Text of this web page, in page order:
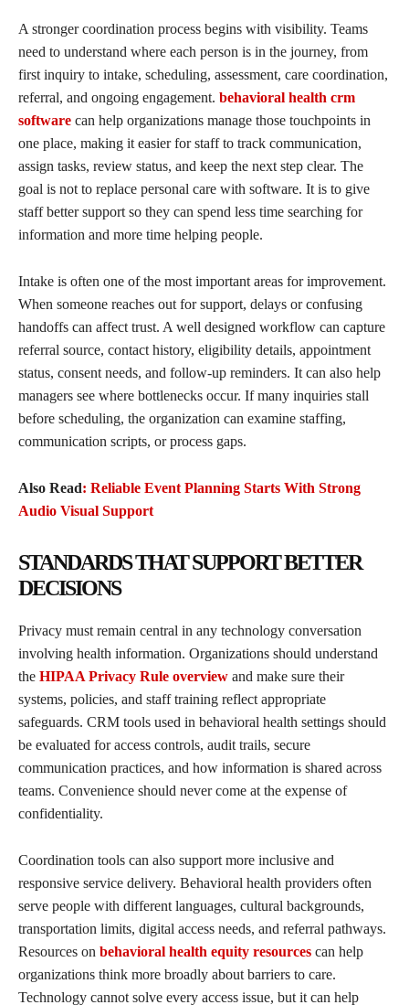
A stronger coordination process begins with visibility. Teams
need to understand where each person is in the journey, from
first inquiry to intake, scheduling, assessment, care coordination,
referral, and ongoing engagement. behavioral health crm
software can help organizations manage those touchpoints in
one place, making it easier for staff to track communication,
assign tasks, review status, and keep the next step clear. The
goal is not to replace personal care with software. It is to give
staff better support so they can spend less time searching for
information and more time helping people.
Intake is often one of the most important areas for improvement.
When someone reaches out for support, delays or confusing
handoffs can affect trust. A well designed workflow can capture
referral source, contact history, eligibility details, appointment
status, consent needs, and follow-up reminders. It can also help
managers see where bottlenecks occur. If many inquiries stall
before scheduling, the organization can examine staffing,
communication scripts, or process gaps.
Also Read: Reliable Event Planning Starts With Strong
Audio Visual Support
STANDARDS THAT SUPPORT BETTER
DECISIONS
Privacy must remain central in any technology conversation
involving health information. Organizations should understand
the HIPAA Privacy Rule overview and make sure their
systems, policies, and staff training reflect appropriate
safeguards. CRM tools used in behavioral health settings should
be evaluated for access controls, audit trails, secure
communication practices, and how information is shared across
teams. Convenience should never come at the expense of
confidentiality.
Coordination tools can also support more inclusive and
responsive service delivery. Behavioral health providers often
serve people with different languages, cultural backgrounds,
transportation limits, digital access needs, and referral pathways.
Resources on behavioral health equity resources can help
organizations think more broadly about barriers to care.
Technology cannot solve every access issue, but it can help